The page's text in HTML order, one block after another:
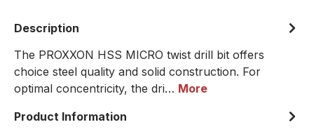
Description
The PROXXON HSS MICRO twist drill bit offers
choice steel quality and solid construction. For
optimal concentricity, the dri… More
Product Information